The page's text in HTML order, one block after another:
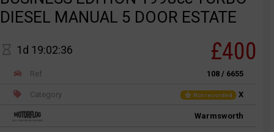
DIESEL MANUAL 5 DOOR ESTATE
1d 19:02:36 £400
Ref 108 / 6655
Category Not recorded X
Warmsworth